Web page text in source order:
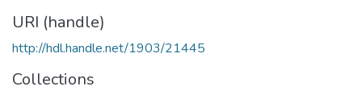
URI (handle)
http://hdl.handle.net/1903/21445
Collections